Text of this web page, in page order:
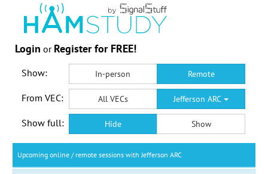
Login or Register for FREE!
Show: In-person Remote
From VEC: All VECs Jefferson ARC
Show full: Hide Show
Upcoming online / remote sessions with Jefferson ARC